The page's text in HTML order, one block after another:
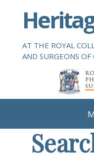
i
AT THE ROYAL
AND SURGEONS OF